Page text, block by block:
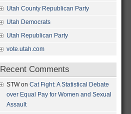
Utah County Republican Party
Utah Democrats
Utah Republican Party
vote.utah.com
Recent Comments
STWon Cat Fight: A Statistical Debate
over Equal Pay for Women and Sexual
Assault